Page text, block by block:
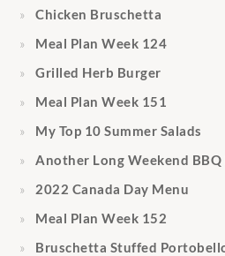
Chicken Bruschetta
Meal Plan Week 124
Grilled Herb Burger
Meal Plan Week 151
My Top 10 Summer Salads
Another Long Weekend BBQ
2022 Canada Day Menu
Meal Plan Week 152
Bruschetta Stuffed